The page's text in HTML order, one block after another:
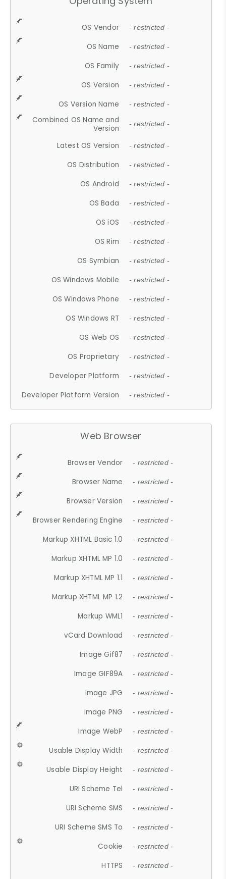
OS Vendor - restricted -
OS Name - restricted -
OS Family - restricted -
OS Version - restricted -
OS Version Name - restricted -
Combined OS Name and
Version
- restricted -
Latest OS Version - restricted -
OS Distribution - restricted -
OS Android - restricted -
OS Bada - restricted -
OS iOS - restricted -
OS Rim - restricted -
OS Symbian - restricted -
OS Windows Mobile - restricted -
OS Windows Phone - restricted -
OS Windows RT - restricted -
OS Web OS - restricted -
OS Proprietary - restricted -
Developer Platform - restricted -
Developer Platform Version - restricted -
Web Browser
Browser Vendor - restricted -
Browser Name - restricted -
Browser Version - restricted -
Browser Rendering Engine - restricted -
Markup XHTML Basic 1.0 - restricted -
Markup XHTML MP 1.0 - restricted -
Markup XHTML MP 1.1 - restricted -
Markup XHTML MP 1.2 - restricted -
Markup WML1 - restricted -
vCard Download - restricted -
Image Gif87 - restricted -
Image GIF89A - restricted -
Image JPG - restricted -
Image PNG - restricted -
Image WebP - restricted -
Usable Display Width - restricted -
Usable Display Height - restricted -
URI Scheme Tel - restricted -
URI Scheme SMS - restricted -
URI Scheme SMS To - restricted -
Cookie - restricted -
HTTPS - restricted -